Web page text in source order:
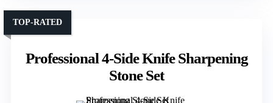
Professional 4-Side Knife Sharpening
Stone Set
TOP-RATED